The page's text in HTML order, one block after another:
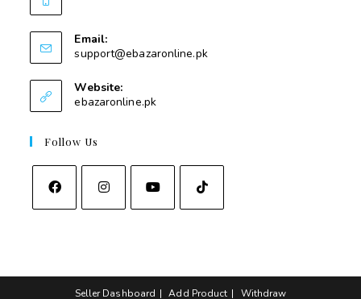
Email:
support@ebazaronline.pk
Website:
ebazaronline.pk
Follow Us
Seller Dashboard Add Product Withdraw